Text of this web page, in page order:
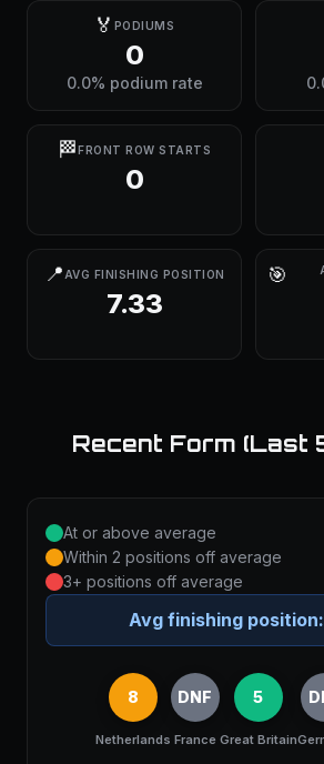
🏅 PODIUMS
0
0.0% podium rate
🏁FRONT ROW STARTS
0
📍 AVG FINISHING POSITION
7.33
🎯
Recent Form (Last
At or above average
Within 2 positions off average
3+ positions off average
Avg finishing position:
8
Netherlands
DNF
France
5
Great Britain